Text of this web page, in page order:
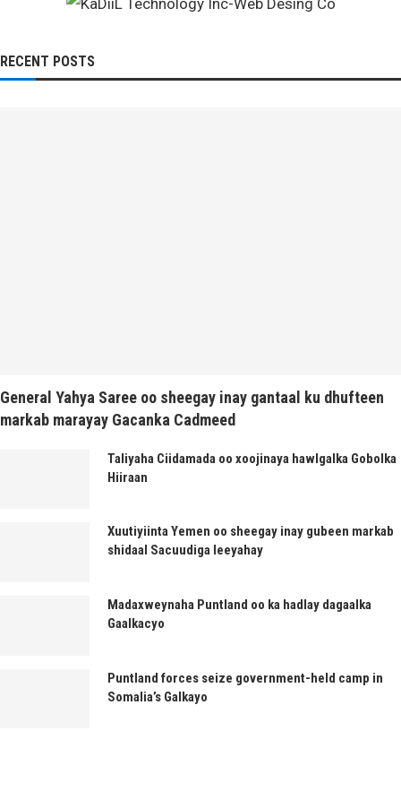
RECENT POSTS
General Yahya Saree oo sheegay inay gantaal ku dhufteen
markab marayay Gacanka Cadmeed
Taliyaha Ciidamada oo xoojinaya hawlgalka Gobolka
Hiiraan
Xuutiyiinta Yemen oo sheegay inay gubeen markab
shidaal Sacuudiga leeyahay
Madaxweynaha Puntland oo ka hadlay dagaalka
Gaalkacyo
Puntland forces seize government-held camp in
Somalia’s Galkayo